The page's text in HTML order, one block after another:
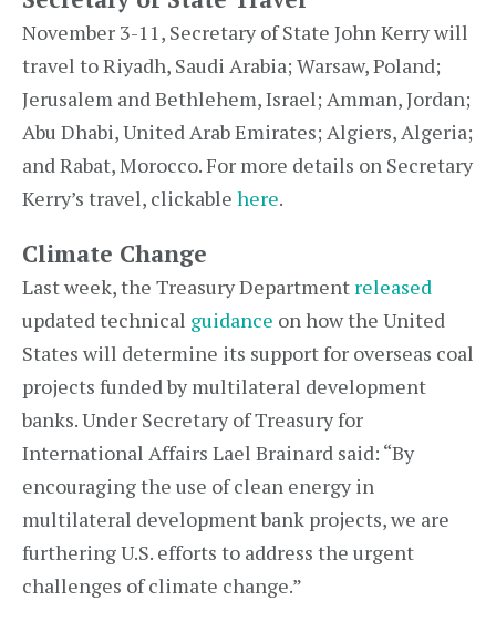
November 3-11, Secretary of State John Kerry will
travel to Riyadh, Saudi Arabia; Warsaw, Poland;
Jerusalem and Bethlehem, Israel; Amman, Jordan;
Abu Dhabi, United Arab Emirates; Algiers, Algeria;
and Rabat, Morocco. For more details on Secretary
Kerry’s travel, clickable here.
Climate Change
Last week, the Treasury Department released
updated technical guidance on how the United
States will determine its support for overseas coal
projects funded by multilateral development
banks. Under Secretary of Treasury for
International Affairs Lael Brainard said: “By
encouraging the use of clean energy in
multilateral development bank projects, we are
furthering U.S. efforts to address the urgent
challenges of climate change.”